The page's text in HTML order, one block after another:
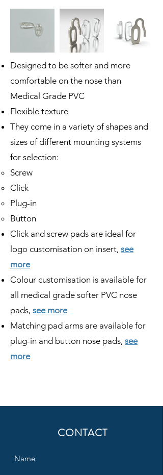
Designed to be softer and more
comfortable on the nose than
Medical Grade PVC
Flexible texture
They come in a variety of shapes and
sizes of different mounting systems
for selection:
Screw
Click
Plug-in
Button
Click and screw pads are ideal for
logo customisation on insert, see
more
Colour customisation is available for
all medical grade softer PVC nose
pads, see more
Matching pad arms are available for
plug-in and button nose pads, see
more
CONTACT
Name